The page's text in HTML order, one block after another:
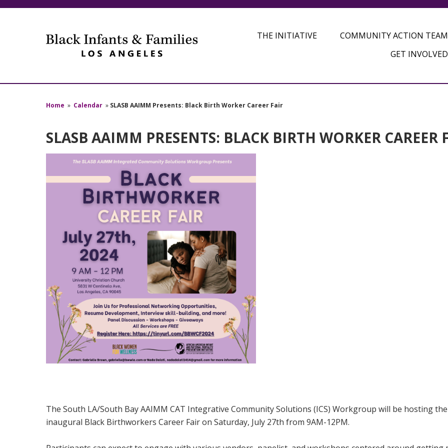
THE INITIATIVE COMMUNITY ACTION
GET INVOLVED
Home » Calendar » SLASB AAIMM Presents: Black Birth Worker Career Fair
SLASB AAIMM PRESENTS: BLACK BIRTH WORKER CAREER
The South LA/South Bay AAIMM CAT Integrative Community Solutions (ICS) Workgroup will be hosting
inaugural Black Birthworkers Career Fair on Saturday, July 27th from 9AM-12PM.